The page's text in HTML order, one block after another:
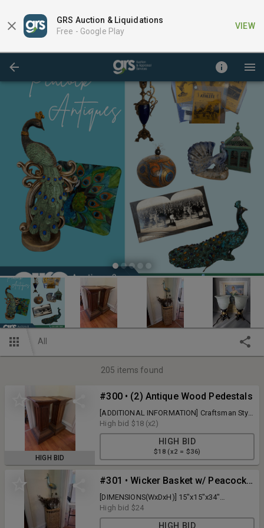
GRS Auction & Liquidations
Free - Google Play
VIEW
All
205 items found
HIGH BID
#300 • (2) Antique Wood Pedestals
[ADDITIONAL INFORMATION] Craftsman Style
[DIMENSIONS(WxDxH)] 14"x14"x32"
[QUANTITY] 2 x BID
High bid $18(x2)
HIGH BID
$18 (x2 = $36)
#301 • Wicker Basket w/ Peacock Feathers & Yard Peacock
[DIMENSIONS(WxDxH)] 15"x15"x34"
[QUANTITY] 1 x BID
High bid $24
HIGH BID